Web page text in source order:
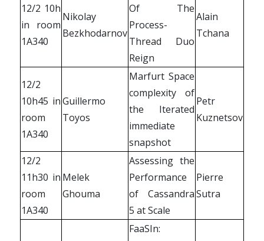
12/2 10h
in room
1A340
Nikolay
Bezkhodarnov
Of The
Process-
Thread Duo
Reign
Alain
Tchana
12/2
10h45 in
room
1A340
Guillermo
Toyos
Marfurt Space
complexity of
the Iterated
immediate
snapshot
Petr
Kuznetsov
12/2
11h30 in
room
1A340
Melek
Ghouma
Assessing the
Performance
of Cassandra
5 at Scale
Pierre
Sutra
FaaSIn: